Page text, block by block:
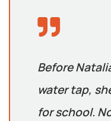
Before
water tap,
for school.